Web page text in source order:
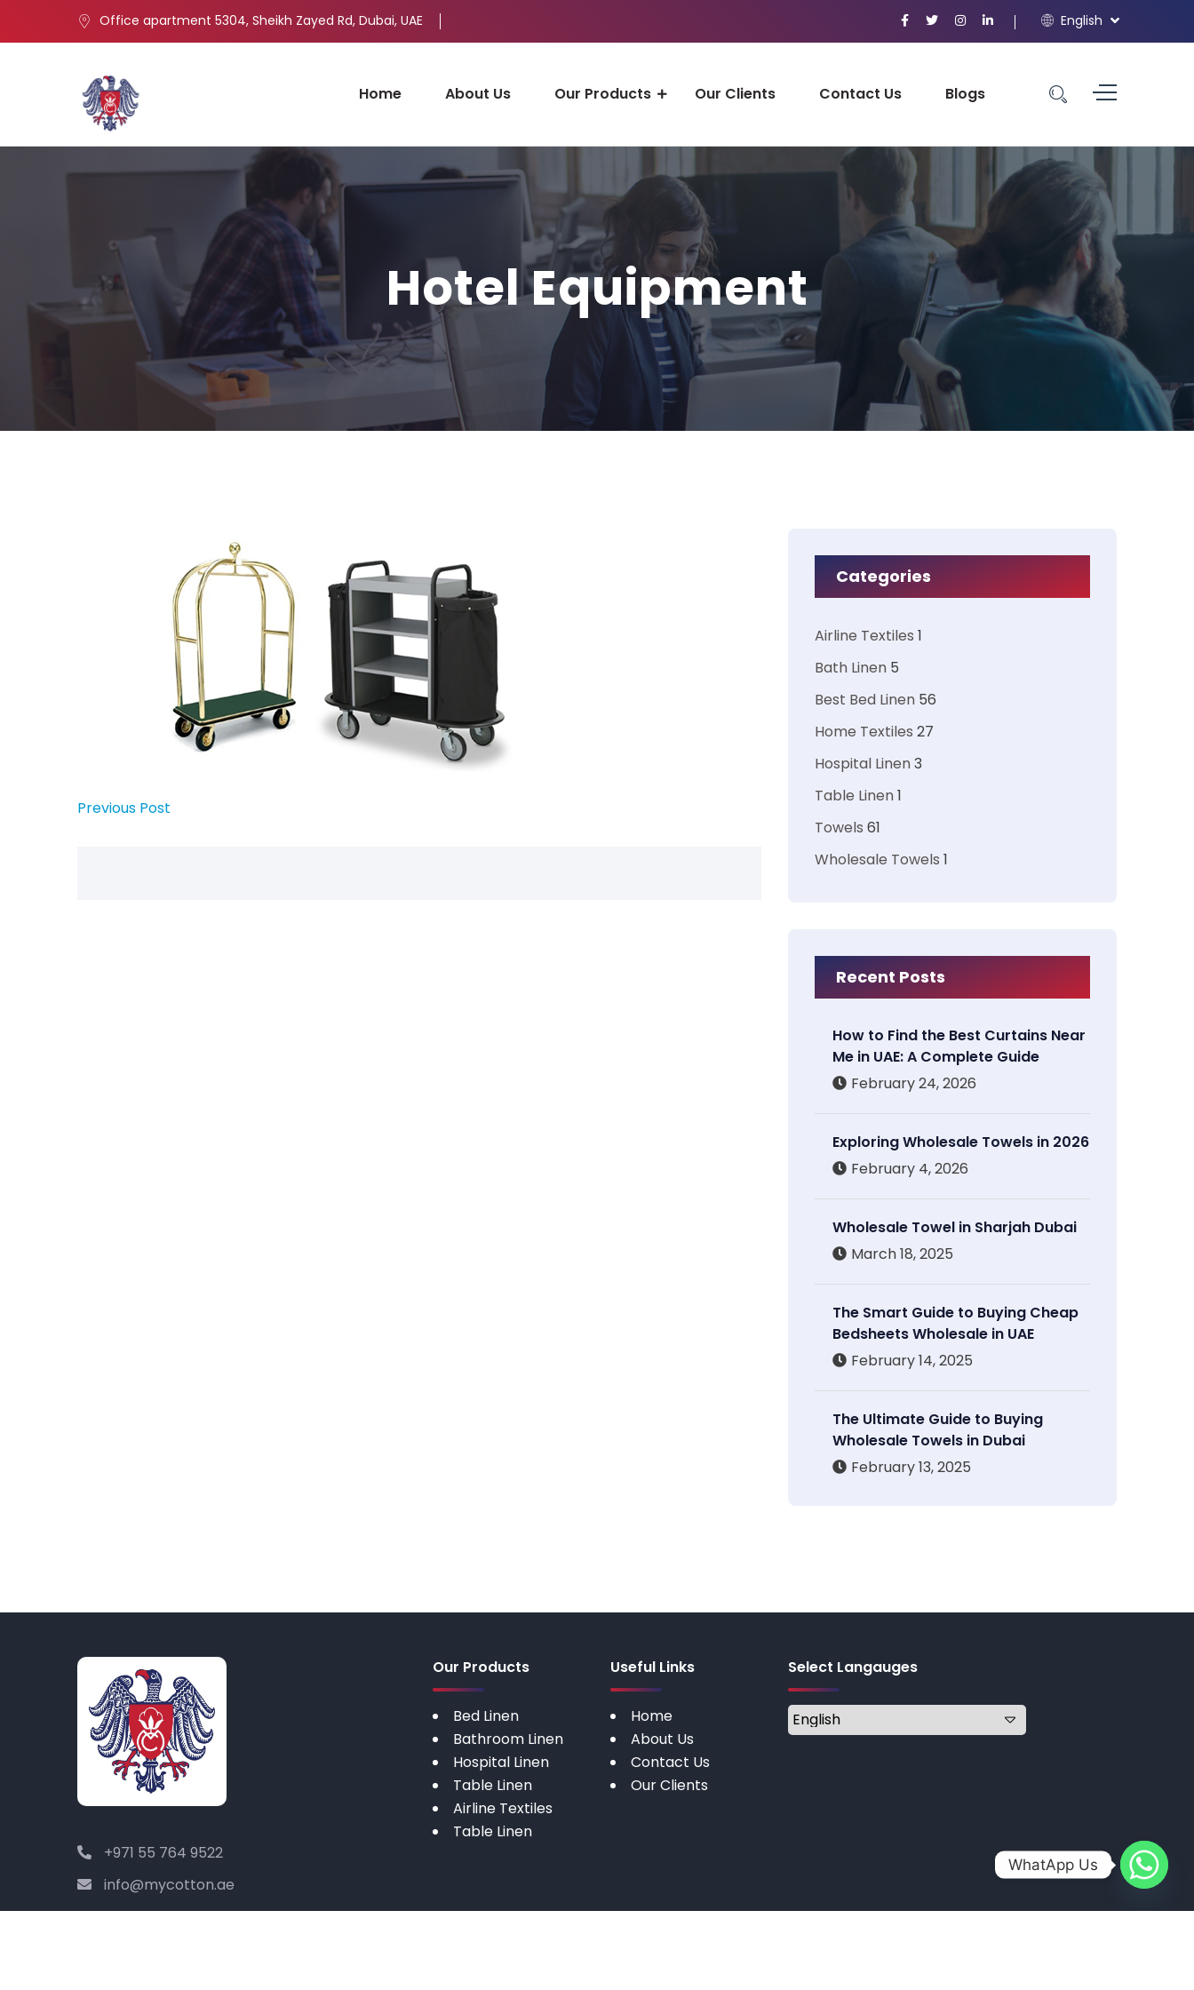
Office apartment 5304, Sheikh Zayed Rd, Dubai, UAE English
Home About Us Our Products Our Clients Contact Us Blogs
Hotel Equipment
Previous Post
Categories
Airline Textiles 1
Bath Linen 5
Best Bed Linen 56
Home Textiles 27
Hospital Linen3
Table Linen1
Towels 61
Wholesale Towels 1
Recent Posts
How to Find the Best Curtains Near
Me in UAE: A Complete Guide
February 24, 2026
Exploring Wholesale Towels in 2026
February 4, 2026
Wholesale Towel in Sharjah Dubai
March 18, 2025
The Smart Guide to Buying Cheap
Bedsheets Wholesale in UAE
February 14, 2025
The Ultimate Guide to Buying
Wholesale Towels in Dubai
February 13, 2025
+971 55 764 9522
info@mycotton.ae
Our Products
Bed Linen
Bathroom Linen
Hospital Linen
Table Linen
Airline Textiles
Table Linen
Useful Links
Home
About Us
Contact Us
Our Clients
Select Langauges
WhatApp Us